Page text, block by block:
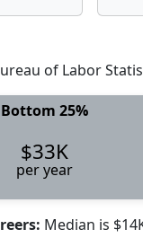
of Labor
Bottom 25%
$33K
per year
Median is